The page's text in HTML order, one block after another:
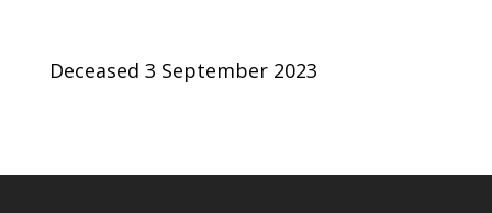
Deceased 3 September 2023